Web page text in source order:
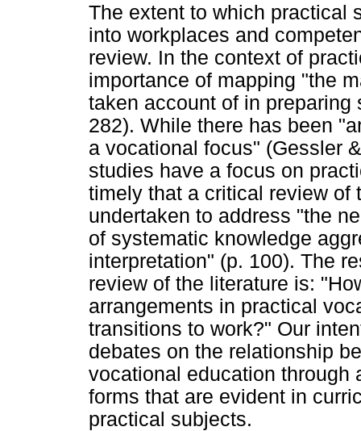
The extent to which practical
into workplaces and
review. In the context of
importance of mapping "the
taken account of in
282). While there has been
a vocational focus" (Gessler
studies have a focus on
timely that a critical review of
undertaken to address "the
of systematic knowledge
interpretation" (p. 100). The
review of the literature is:
arrangements in practical
transitions to work?" Our
debates on the relationship
vocational education through
forms that are evident in
practical subjects.